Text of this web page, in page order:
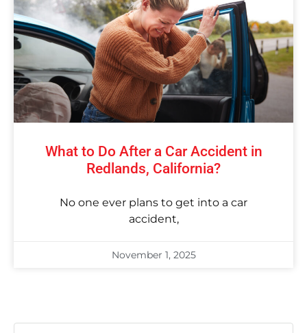
What to Do After a Car Accident in
Redlands, California?
No one ever plans to get into a car
accident,
November 1, 2025